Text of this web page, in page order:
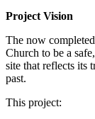
Project Vision
The now
Church to be a
site that reflects its
past.
This project: